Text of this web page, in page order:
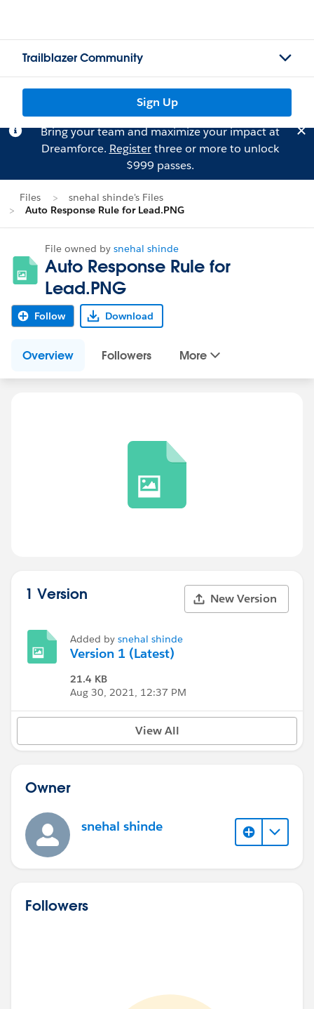
Trailblazer Community
Sign Up
Bring your team and maximize your impact at
Dreamforce. Registerthree or more to unlock
$999 passes.
Files
snehal shinde's Files
Auto Response Rule for Lead.PNG
File owned by snehal shinde
Auto Response Rule for
Lead.PNG
Follow Download
Overview Followers More
1 Version New Version
Added by snehal shinde
Version 1 (Latest)
21.4 KB
Aug 30, 2021, 12:37 PM
View All
Owner
snehal shinde
Followers